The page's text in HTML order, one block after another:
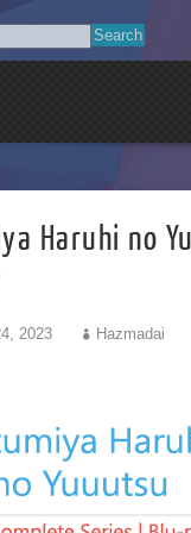
Haruhi
2023 Hazmadai